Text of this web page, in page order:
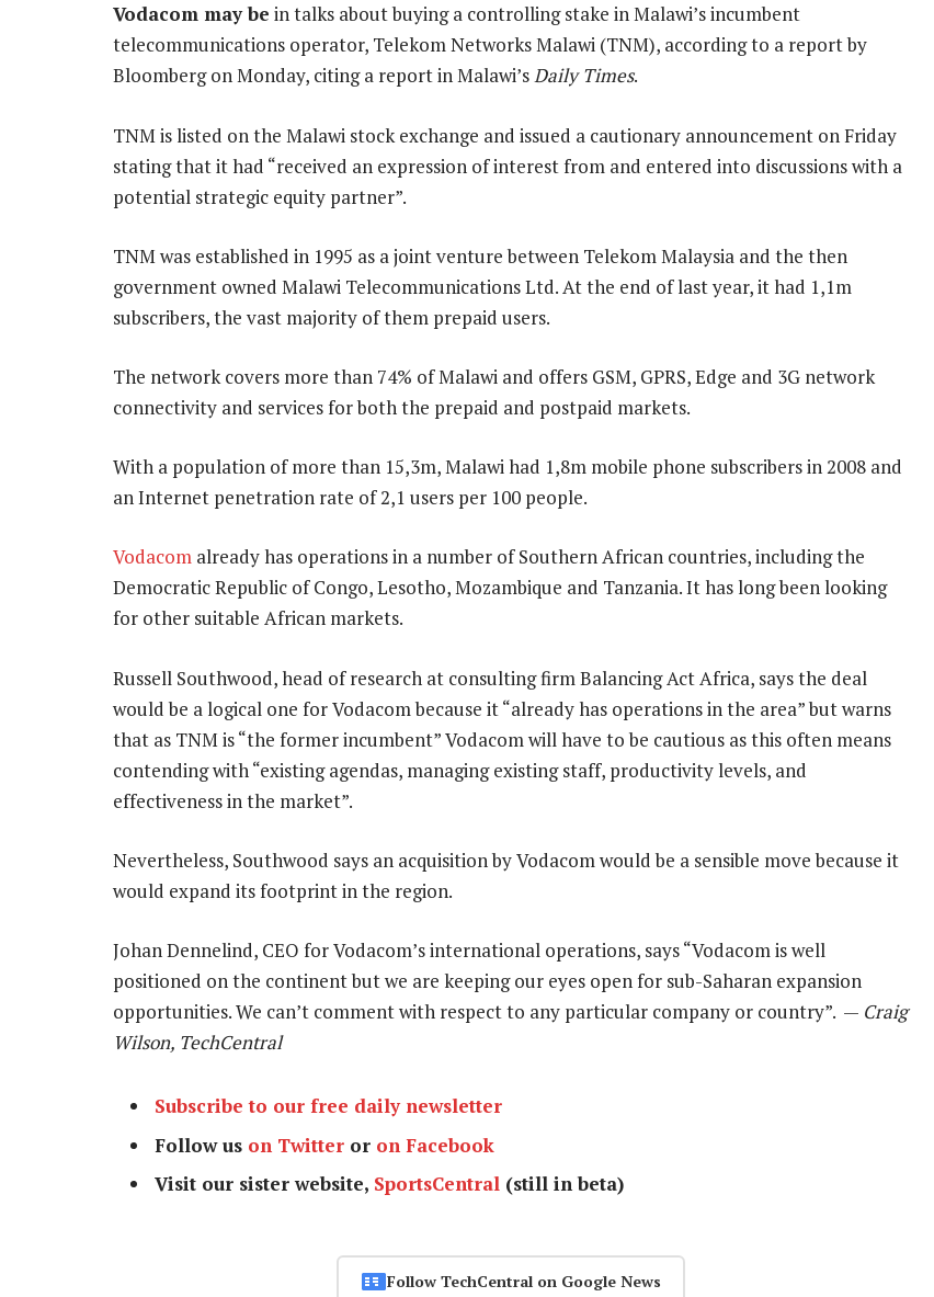
Vodacom may be in talks about buying a controlling stake in Malawi’s incumbent
telecommunications operator, Telekom Networks Malawi (TNM), according to a report by
Bloomberg on Monday, citing a report in Malawi’sDaily Times.
TNM is listed on the Malawi stock exchange and issued a cautionary announcement on Friday
stating that it had “received an expression of interest from and entered into discussions with a
potential strategic equity partner”.
TNM was established in 1995 as a joint venture between Telekom Malaysia and the then
government owned Malawi Telecommunications Ltd. At the end of last year, it had 1,1m
subscribers, the vast majority of them prepaid users.
The network covers more than 74% of Malawi and offers GSM, GPRS, Edge and 3G network
connectivity and services for both the prepaid and postpaid markets.
With a population of more than 15,3m, Malawi had 1,8m mobile phone subscribers in 2008 and
an Internet penetration rate of 2,1 users per 100 people.
Vodacom already has operations in a number of Southern African countries, including the
Democratic Republic of Congo, Lesotho, Mozambique and Tanzania. It has long been looking
for other suitable African markets.
Russell Southwood, head of research at consulting firm Balancing Act Africa, says the deal
would be a logical one for Vodacom because it “already has operations in the area” but warns
that as TNM is “the former incumbent” Vodacom will have to be cautious as this often means
contending with “existing agendas, managing existing staff, productivity levels, and
effectiveness in the market”.
Nevertheless, Southwood says an acquisition by Vodacom would be a sensible move because it
would expand its footprint in the region.
Johan Dennelind, CEO for Vodacom’s international operations, says “Vodacom is well
positioned on the continent but we are keeping our eyes open for sub-Saharan expansion
opportunities. We can’t comment with respect to any particular company or country”. — Craig
Wilson, TechCentral
Subscribe to our free daily newsletter
Follow us on Twitter or on Facebook
Visit our sister website, SportsCentral (still in beta)
Follow TechCentral on Google News